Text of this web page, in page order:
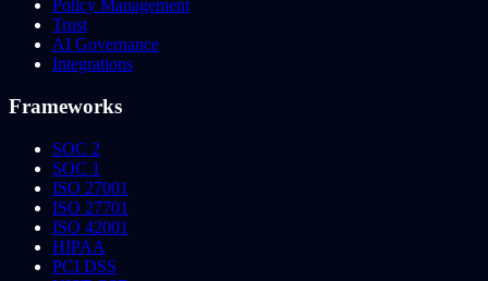
Policy Management
Trust
AI Governance
Integrations
Frameworks
SOC 2
SOC 1
ISO 27001
ISO 27701
ISO 42001
HIPAA
PCI DSS